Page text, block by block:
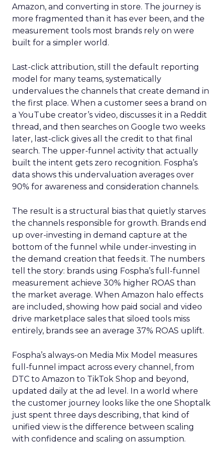
Amazon, and converting in store. The journey is
more fragmented than it has ever been, and the
measurement tools most brands rely on were
built for a simpler world.
Last-click attribution, still the default reporting
model for many teams, systematically
undervalues the channels that create demand in
the first place. When a customer sees a brand on
a YouTube creator’s video, discusses it in a Reddit
thread, and then searches on Google two weeks
later, last-click gives all the credit to that final
search. The upper-funnel activity that actually
built the intent gets zero recognition. Fospha’s
data shows this undervaluation averages over
90% for awareness and consideration channels.
The result is a structural bias that quietly starves
the channels responsible for growth. Brands end
up over-investing in demand capture at the
bottom of the funnel while under-investing in
the demand creation that feeds it. The numbers
tell the story: brands using Fospha’s full-funnel
measurement achieve 30% higher ROAS than
the market average. When Amazon halo effects
are included, showing how paid social and video
drive marketplace sales that siloed tools miss
entirely, brands see an average 37% ROAS uplift.
Fospha’s always-on Media Mix Model measures
full-funnel impact across every channel, from
DTC to Amazon to TikTok Shop and beyond,
updated daily at the ad level. In a world where
the customer journey looks like the one Shoptalk
just spent three days describing, that kind of
unified view is the difference between scaling
with confidence and scaling on assumption.